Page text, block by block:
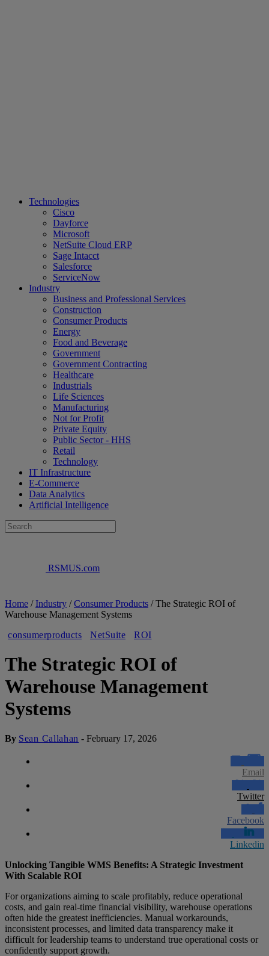
Technologies
Cisco
Dayforce
Microsoft
NetSuite Cloud ERP
Sage Intacct
Salesforce
ServiceNow
Industry
Business and Professional Services
Construction
Consumer Products
Energy
Food and Beverage
Government
Government Contracting
Healthcare
Industrials
Life Sciences
Manufacturing
Not for Profit
Private Equity
Public Sector - HHS
Retail
Technology
IT Infrastructure
E-Commerce
Data Analytics
Artificial Intelligence
RSMUS.com
Home /Industry /Consumer Products /The Strategic ROI of
Warehouse Management Systems
consumerproducts
NetSuite ROI
The Strategic ROI of
Warehouse Management
Systems
By Sean Callahan -February 17, 2026
Email
Twitter
Facebook
Linkedin
Unlocking Tangible WMS Benefits: A Strategic Investment
With Scalable ROI
For organizations aiming to scale profitably, reduce operational
costs, and gain real-time financial visibility, warehouse operations
often hide the greatest inefficiencies. Manual workarounds,
inconsistent processes, and limited data transparency make it
difficult for leadership teams to understand true operational costs or
confidently support growth.